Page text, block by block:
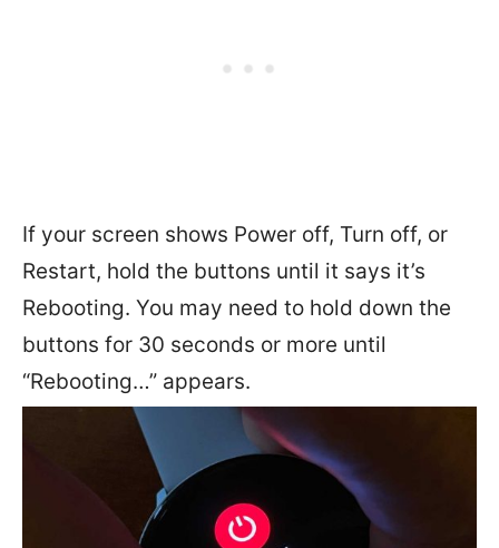
If your screen shows Power off, Turn off, or
Restart, hold the buttons until it says it’s
Rebooting. You may need to hold down the
buttons for 30 seconds or more until
“Rebooting…” appears.